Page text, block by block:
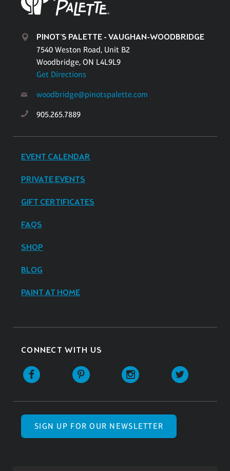
PINOT'S PALETTE - VAUGHAN-WOODBRIDGE
7540 Weston Road, Unit B2
Woodbridge, ON L4L9L9
Get Directions
woodbridge@pinotspalette.com
905.265.7889
EVENT CALENDAR
PRIVATE EVENTS
GIFT CERTIFICATES
FAQS
SHOP
BLOG
PAINT AT HOME
CONNECT WITH US
SIGN UP FOR OUR NEWSLETTER